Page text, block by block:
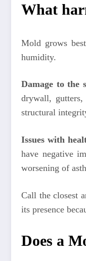
What
Mold grows
humidity.
Damage to the
drywall,
structural
Issues with
have negative
worsening of
Call the closest
its presence
Does a